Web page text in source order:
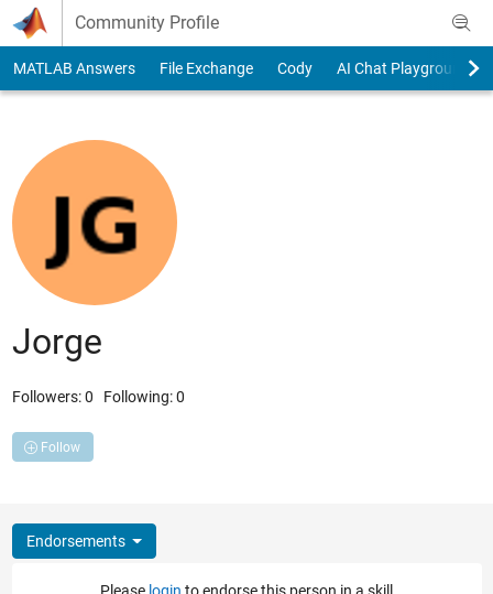
Skip to content
Community Profile
MATLAB Answers File Exchange Cody AI Chat Playground
Jorge
Followers:0 Following:0
Follow
Endorsements
Please login to endorse this person in a skill